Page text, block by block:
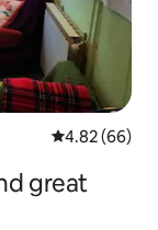
4.82 out of 5
4.82 (66)
great